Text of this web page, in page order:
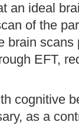
an ideal
of the
brain
EFT,
cognitive
as a